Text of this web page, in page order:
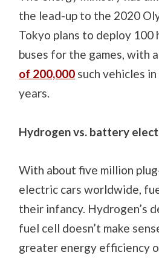
the lead-up to the 2020
Tokyo plans to deploy 100
buses for the games,with
of 200,000 such vehicles
years.
Hydrogen vs. battery
With about five million
electric cars worldwide,
their infancy. Hydrogen’s
fuel cell doesn’t make
greater energy efficiency